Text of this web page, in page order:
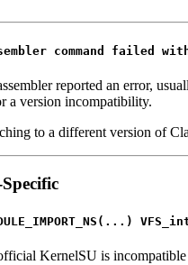
command failed
reported an error,
a version incompatibility.
to a different version of
KernelSU is